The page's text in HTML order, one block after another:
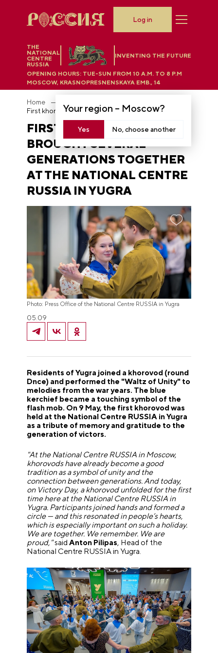
THE
NATIONAL
CENTRE
RUSSIA
INVENTING THE FUTURE
Your region – Moscow?
Yes No, choose another
OPENING HOURS: TUE-SUN FROM 10 A.M. TO 8 P.M
MOSCOW, KRASNOPRESNENSKAYA EMB., 14
Log in
Home
FIRST KHOROVOD
BROUGHT SEVERAL
GENERATIONS TOGETHER
AT THE NATIONAL CENTRE
RUSSIA IN YUGRA
Photo: Press Office of the National Centre RUSSIA in Yugra
05.09
Residents of Yugra joined a khorovod (round
Dnce) and performed the "Waltz of Unity" to
melodies from the war years. The blue
kerchief became a touching symbol of the
flash mob. On 9 May, the first khorovod was
held at the National Centre RUSSIA in Yugra
as a tribute of memory and gratitude to the
generation of victors.
"At the National Centre RUSSIA in Moscow,
khorovods have already become a good
tradition as a symbol of unity and the
connection between generations. And today,
on Victory Day, a khorovod unfolded for the first
time here at the National Centre RUSSIA in
Yugra. Participants joined hands and formed a
circle — and this resonated in people’s hearts,
which is especially important on such a holiday.
We are together. We remember. We are
proud,"saidAnton Pilipas, Head of the
National Centre RUSSIA in Yugra.